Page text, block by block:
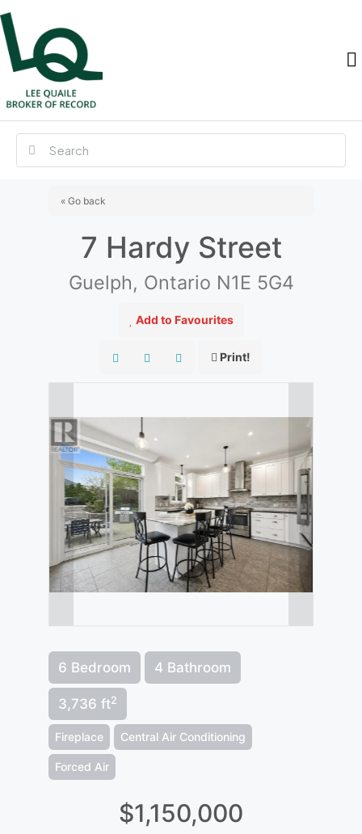
« Go back
7 Hardy Street
Guelph, Ontario N1E 5G4
Add to Favourites
Print!
6 Bedroom 4 Bathroom
3,736 ft2
Fireplace Central Air Conditioning
Forced Air
$1,150,000